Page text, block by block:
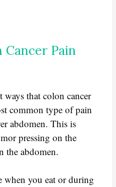
Pain
ways that colon cancer
common type of pain
abdomen. This is
pressing on the
the abdomen.
when you eat or during